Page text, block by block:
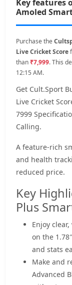
Key features
Amoled
Purchase the
Live Cricket Score
than₹7,999. This
12:15 AM.
Get Cult.Sport
Live Cricket
7999
Calling.
A feature-rich
and health
reduced price.
Key
Plus
Enjoy
on the
and stats
Make and
Advanced